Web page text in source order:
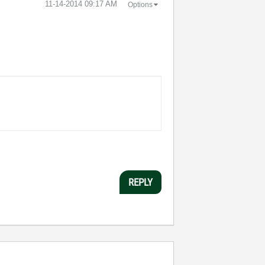
‎11-14-2014 09:17 AM Options
REPLY